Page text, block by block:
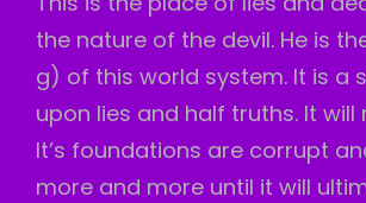
the nature of the devil. He is
g) of this world system. It is a
upon lies and half truths. It will
It’s foundations are corrupt
more and more until it will